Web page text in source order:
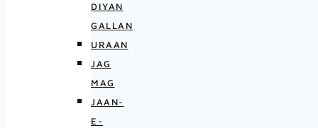
DIYAN
GALLAN
URAAN
JAG
MAG
JAAN-
E-